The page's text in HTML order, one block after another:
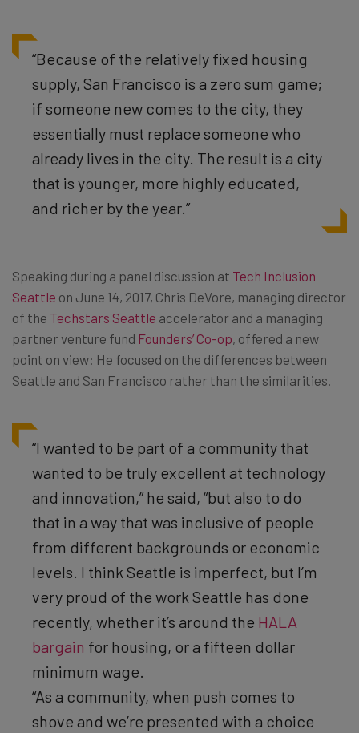
“Because of the relatively fixed housing
supply, San Francisco is a zero sum game;
if someone new comes to the city, they
essentially must replace someone who
already lives in the city. The result is a city
that is younger, more highly educated,
and richer by the year.”
Speaking during a panel discussion at Tech Inclusion
Seattle on June 14, 2017, Chris DeVore, managing director
of the Techstars Seattle accelerator and a managing
partner venture fund Founders’ Co-op, offered a new
point on view: He focused on the differences between
Seattle and San Francisco rather than the similarities.
“I wanted to be part of a community that
wanted to be truly excellent at technology
and innovation,” he said, “but also to do
that in a way that was inclusive of people
from different backgrounds or economic
levels. I think Seattle is imperfect, but I’m
very proud of the work Seattle has done
recently, whether it’s around the HALA
bargain for housing, or a fifteen dollar
minimum wage.
“As a community, when push comes to
shove and we’re presented with a choice